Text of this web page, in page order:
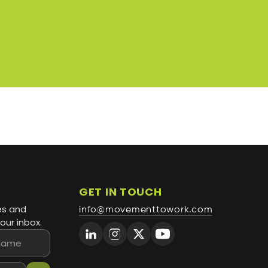
and
inbox.
GET IN TOUCH
info@movementtowork.com